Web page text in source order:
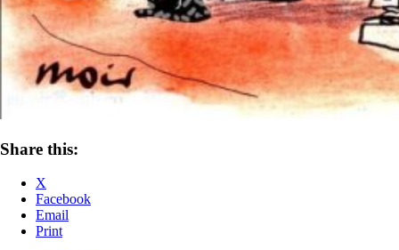
Share this:
X
Facebook
Email
Print